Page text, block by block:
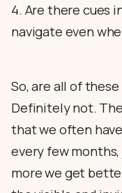
4. Are there cues
navigate even
So, are all of
Definitely not.
that we often
every few
more we get